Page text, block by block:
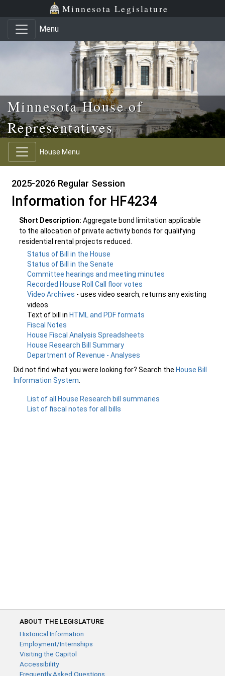
Skip to main content
Skip to office menu Minnesota Legislature
Menu
Minnesota House of
Representatives
House Menu
2025-2026 Regular Session
Information for HF4234
Short Description: Aggregate bond limitation applicable
to the allocation of private activity bonds for qualifying
residential rental projects reduced.
Status of Bill in the House
Status of Bill in the Senate
Committee hearings and meeting minutes
Recorded House Roll Call floor votes
Video Archives - uses video search, returns any existing
videos
Text of bill in HTML and PDF formats
Fiscal Notes
House Fiscal Analysis Spreadsheets
House Research Bill Summary
Department of Revenue - Analyses
Did not find what you were looking for? Search the House Bill
Information System
List of all House Research bill summaries
List of fiscal notes for all bills
ABOUT THE LEGISLATURE
Historical Information
Employment/Internships
Visiting the Capitol
Accessibility
Frequently Asked Questions